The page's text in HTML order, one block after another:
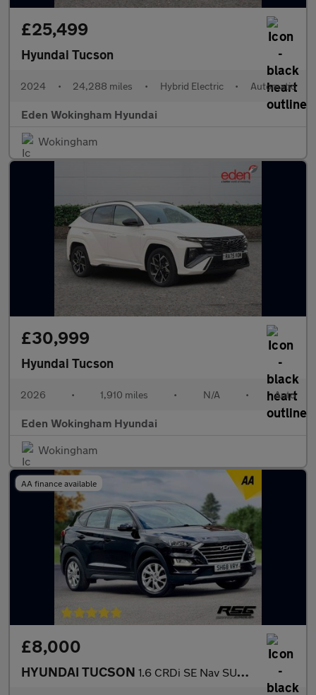
£25,499
Hyundai Tucson
2024 • 24,288 miles • Hybrid Electric • Automatic
Eden Wokingham Hyundai
Wokingham
£30,999
Hyundai Tucson
2026 • 1,910 miles • N/A • Auto
Eden Wokingham Hyundai
Wokingham
AA finance available
£8,000
HYUNDAI TUCSON 1.6 CRDi SE Nav SUV 5dr Diesel Manual Euro 6 (s/s) (115 ps)